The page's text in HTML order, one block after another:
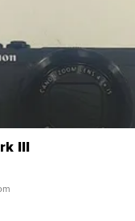
III